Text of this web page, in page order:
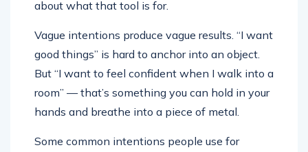
about what that tool is for.
Vague intentions produce vague results. “I want
good things” is hard to anchor into an object.
But “I want to feel confident when I walk into a
room” — that’s something you can hold in your
hands and breathe into a piece of metal.
Some common intentions people use for